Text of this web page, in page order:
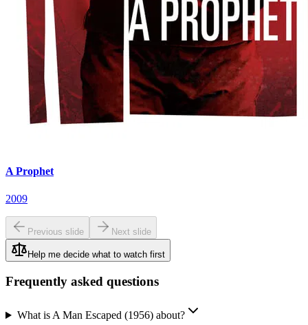
A Prophet
2009
Previous slide Next slide
Help me decide what to watch first
Frequently asked questions
What is A Man Escaped (1956) about?